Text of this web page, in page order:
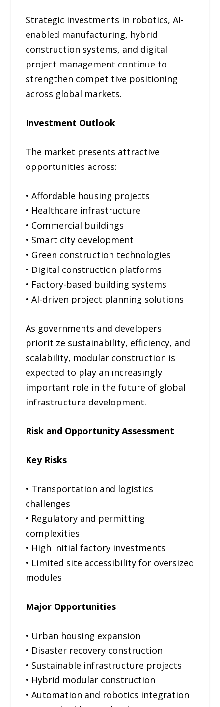
Strategic investments in robotics, AI-
enabled manufacturing, hybrid
construction systems, and digital
project management continue to
strengthen competitive positioning
across global markets.
Investment Outlook
The market presents attractive
opportunities across:
• Affordable housing projects
• Healthcare infrastructure
• Commercial buildings
• Smart city development
• Green construction technologies
• Digital construction platforms
• Factory-based building systems
• AI-driven project planning solutions
As governments and developers
prioritize sustainability, efficiency, and
scalability, modular construction is
expected to play an increasingly
important role in the future of global
infrastructure development.
Risk and Opportunity Assessment
Key Risks
• Transportation and logistics
challenges
• Regulatory and permitting
complexities
• High initial factory investments
• Limited site accessibility for oversized
modules
Major Opportunities
• Urban housing expansion
• Disaster recovery construction
• Sustainable infrastructure projects
• Hybrid modular construction
• Automation and robotics integration